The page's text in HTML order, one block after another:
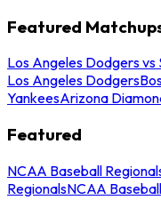
Featured
Los Angeles Dodgers vs
Los Angeles Dodgers
YankeesArizona
Featured
NCAA Baseball
RegionalsNCAA